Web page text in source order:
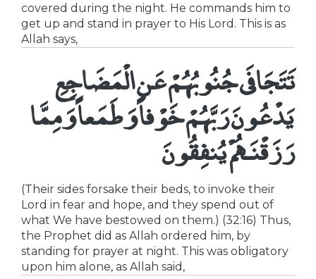
covered during the night. He commands him to
get up and stand in prayer to His Lord. This is as
Allah says,
تَتَجَافَى جُنُوبُهُمْ عَنِ الْمَضَاجِعِ
يَدْعُونَ رَبَّهُمْ خَوْفاً وَطَمَعاً وَمِمَّا
رَزَقْنَـهُمْ يُنفِقُونَ
(Their sides forsake their beds, to invoke their
Lord in fear and hope, and they spend out of
what We have bestowed on them.) (32:16) Thus,
the Prophet did as Allah ordered him, by
standing for prayer at night. This was obligatory
upon him alone, as Allah said,